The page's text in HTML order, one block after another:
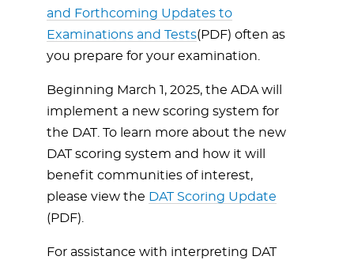
and Forthcoming Updates to
Examinations and Tests(PDF) often as
you prepare for your examination.
Beginning March 1, 2025, the ADA will
implement a new scoring system for
the DAT. To learn more about the new
DAT scoring system and how it will
benefit communities of interest,
please view the DAT Scoring Update
(PDF).
For assistance with interpreting DAT